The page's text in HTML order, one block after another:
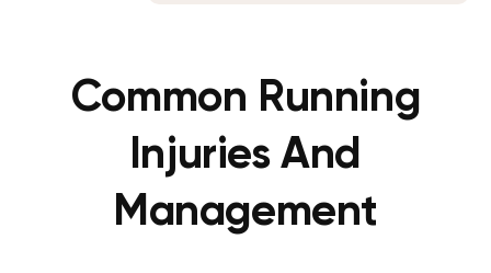
Common Running
Injuries And
Management